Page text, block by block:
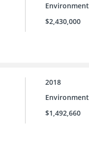
Environment
$2,430,000
2018
Environment
$1,492,660